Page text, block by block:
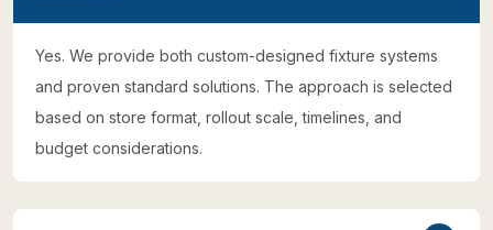
Yes. We provide both custom-designed fixture systems
and proven standard solutions. The approach is selected
based on store format, rollout scale, timelines, and
budget considerations.